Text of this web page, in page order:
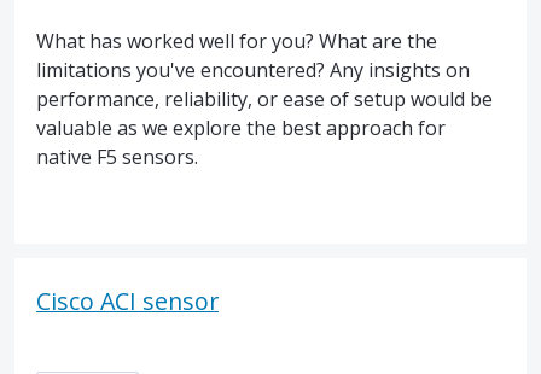
What has worked well for you? What are the
limitations you've encountered? Any insights on
performance, reliability, or ease of setup would be
valuable as we explore the best approach for
native F5 sensors.
Cisco ACI sensor